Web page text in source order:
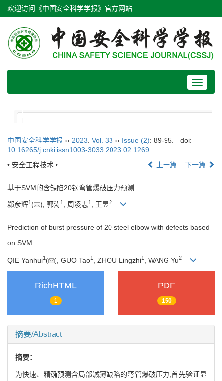
欢迎访问《中国安全科学学报》官方网站
Toggle
中国安全科学学报 ›› 2023 Vol. 33 ›› Issue (2): 89-95.
doi:
10.16265/j.cnki.issn1003-3033.2023.02.1269
• 安全工程技术 •
上一篇 下一篇
基于SVM的含缺陷20钢弯管爆破压力预测
郄彦辉1 ( ), 郭涛1 , 周凌志1 , 王昱2
Prediction of burst pressure of 20 steel elbow with defects based
on SVM
QIE Yanhui1 ( ), GUO Tao1 , ZHOU Lingzhi1 , WANG Yu2
RichHTML
1
PDF
150
摘要/Abstract
摘要：
为快速、精确预测含局部减薄缺陷的弯管爆破压力,首先验证显